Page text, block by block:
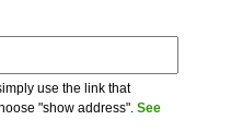
use the link that
"show address". See